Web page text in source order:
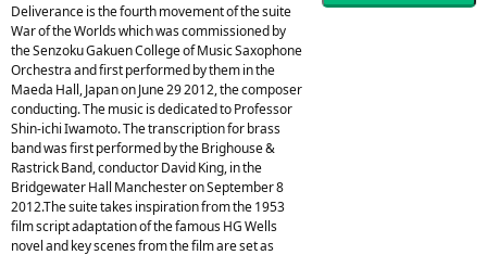
Deliverance is the fourth movement of the suite
War of the Worlds which was commissioned by
the Senzoku Gakuen College of Music Saxophone
Orchestra and first performed by them in the
Maeda Hall, Japan on June 29 2012, the composer
conducting. The music is dedicated to Professor
Shin-ichi Iwamoto. The transcription for brass
band was first performed by the Brighouse &
Rastrick Band, conductor David King, in the
Bridgewater Hall Manchester on September 8
2012.The suite takes inspiration from the 1953
film script adaptation of the famous HG Wells
novel and key scenes from the film are set as